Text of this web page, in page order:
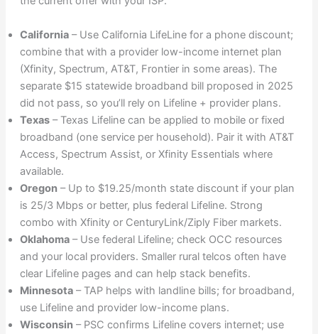
California– Use California LifeLine for a phone discount;
combine that with a provider low-income internet plan
(Xfinity, Spectrum, AT&T, Frontier in some areas). The
separate $15 statewide broadband bill proposed in 2025
did not pass, so you’ll rely on Lifeline + provider plans.
Texas– Texas Lifeline can be applied to mobile or fixed
broadband (one service per household). Pair it with AT&T
Access, Spectrum Assist, or Xfinity Essentials where
available.
Oregon– Up to $19.25/month state discount if your plan
is 25/3 Mbps or better, plus federal Lifeline. Strong
combo with Xfinity or CenturyLink/Ziply Fiber markets.
Oklahoma– Use federal Lifeline; check OCC resources
and your local providers. Smaller rural telcos often have
clear Lifeline pages and can help stack benefits.
Minnesota– TAP helps with landline bills; for broadband,
use Lifeline and provider low-income plans.
Wisconsin– PSC confirms Lifeline covers internet; use